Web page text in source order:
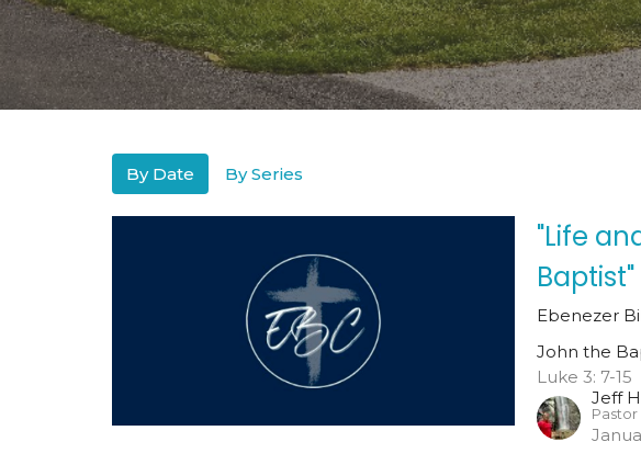
By Date By Series
"Life
Ebenezer
John the
Luke 3: 7-15
Jeff
Pastor